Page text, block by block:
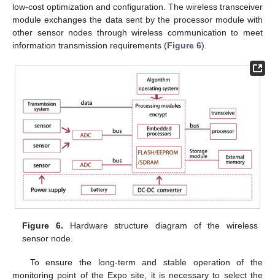
low-cost optimization and configuration. The wireless transceiver
module exchanges the data sent by the processor module with
other sensor nodes through wireless communication to meet
information transmission requirements (Figure 6).
Figure 6. Hardware structure diagram of the wireless
sensor node.
To ensure the long-term and stable operation of the
monitoring point of the Expo site, it is necessary to select the